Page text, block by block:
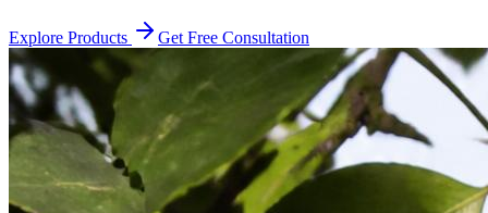
Explore Products Get Free Consultation